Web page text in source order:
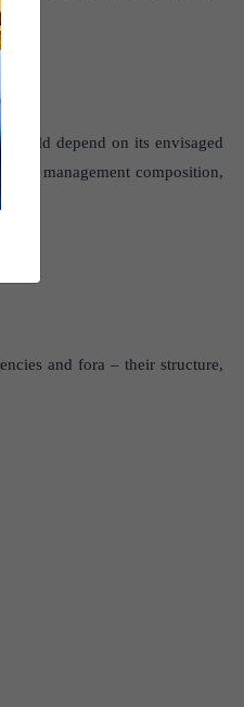
would depend on its envisaged
top management composition,
and fora – their structure,